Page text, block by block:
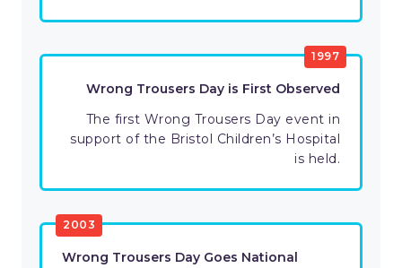
1997
Wrong Trousers Day is First Observed
The first Wrong Trousers Day event in
support of the Bristol Children’s Hospital
is held.
2003
Wrong Trousers Day Goes National